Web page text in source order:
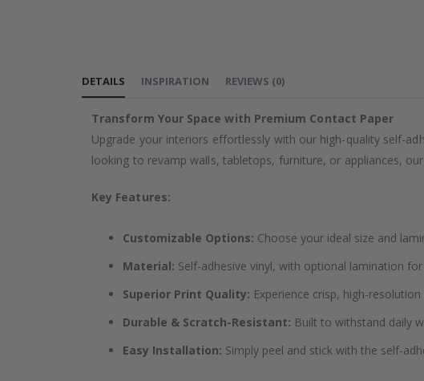
DETAILS
Transform Your Space with Premium Contact Paper
Upgrade your interiors effortlessly with our high-quality self-
looking to revamp walls, tabletops, furniture, or appliances,
Key Features:
Customizable Options: Choose your ideal size and
Material: Self-adhesive vinyl, with optional lamination
Superior Print Quality: Experience crisp, high-
Durable & Scratch-Resistant: Built to withstand daily
Easy Installation: Simply peel and stick with the self-
INSPIRATION REVIEWS (0)